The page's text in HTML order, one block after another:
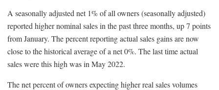
A seasonally adjusted net 1% of all owners (seasonally adjusted)
reported higher nominal sales in the past three months, up 7 points
from January. The percent reporting actual sales gains are now
close to the historical average of a net 0%. The last time actual
sales were this high was in May 2022.
The net percent of owners expecting higher real sales volumes